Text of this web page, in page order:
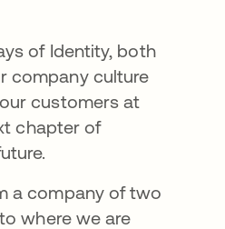
of Identity, both
company culture
customers at
chapter of
a company of two
where we are